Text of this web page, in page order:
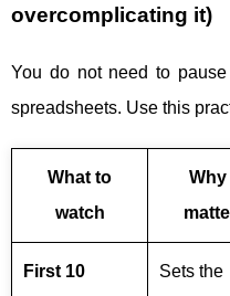
overcomplicating it)
You do not need to
spreadsheets. Use this
What to
watch
Why
First 10
Sets the